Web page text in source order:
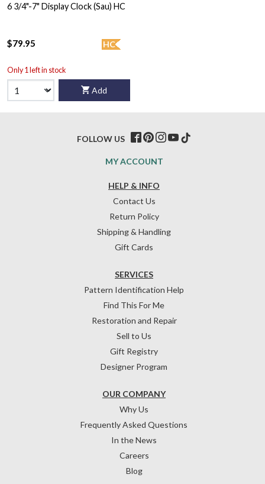
6 3/4"-7" Display Clock (Sau) HC
HC
$79.95
Only 1 left in stock
Add
HELP & INFO
Contact Us
Return Policy
Shipping & Handling
Gift Cards
OUR COMPANY
Why Us
Frequently Asked Questions
In the News
Careers
Blog
SERVICES
Pattern Identification Help
Find This For Me
Restoration and Repair
Sell to Us
Gift Registry
Designer Program
MY ACCOUNT
FOLLOW US